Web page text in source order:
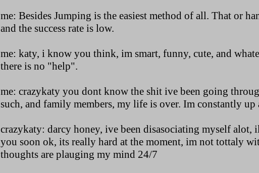
me: Besides Jumping is the easiest method of all. That or
and the success rate is low.
me: katy, i know you think, im smart, funny, cute, and
there is no "help".
me: crazykaty you dont know the shit ive been going
such, and family members, my life is over. Im constantly
crazykaty: darcy honey, ive been disasociating myself
you soon ok, its really hard at the moment, im not tottaly
thoughts are plauging my mind 24/7